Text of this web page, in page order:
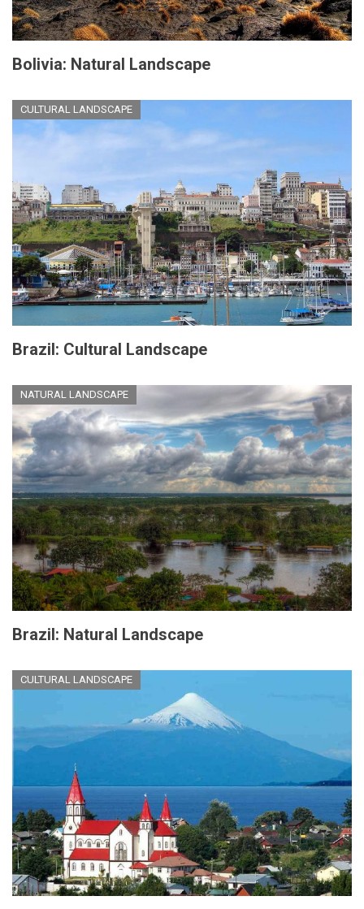
Bolivia: Natural Landscape
CULTURAL LANDSCAPE
Brazil: Cultural Landscape
NATURAL LANDSCAPE
Brazil: Natural Landscape
CULTURAL LANDSCAPE